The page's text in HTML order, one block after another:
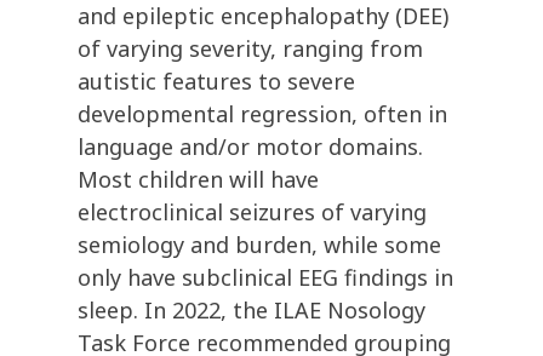
and epileptic encephalopathy (DEE)
of varying severity, ranging from
autistic features to severe
developmental regression, often in
language and/or motor domains.
Most children will have
electroclinical seizures of varying
semiology and burden, while some
only have subclinical EEG findings in
sleep. In 2022, the ILAE Nosology
Task Force recommended grouping